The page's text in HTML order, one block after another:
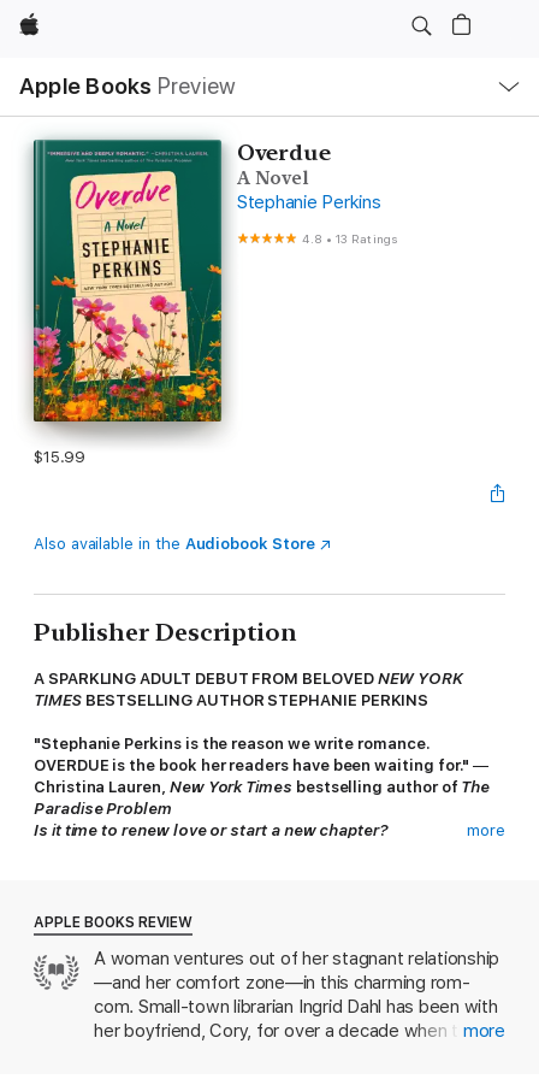
Apple
Apple Books Preview
Nav
Open
Menu
Overdue
A Novel
Stephanie Perkins
4.8 •13 Ratings
$15.99
Also available in the Audiobook Store
Publisher Description
A SPARKLING ADULT DEBUT FROM BELOVED NEW YORK
TIMESBESTSELLING AUTHOR STEPHANIE PERKINS
"Stephanie Perkins is the reason we write romance.
OVERDUE is the book her readers have been waiting for."—
Christina Lauren, New York Times bestselling author of The
Paradise Problem
Is it time to renew love or start a new chapter?
ever discussing marriage. But when Ingrid’s sister announces
her engagement to a woman she’s only been dating for two
years, Ingrid and Cory feel pressured to consider their future.
Neither has ever been with anybody else, so they make an
unconventional decision. They'll take a one-month break to
date other people, then they'll reunite and move toward
more
APPLE BOOKS REVIEW
A woman ventures out of her stagnant relationship
—and her comfort zone—in this charming rom-
com. Small-town librarian Ingrid Dahl has been with
her boyfriend, Cory, for over a decade when they
more